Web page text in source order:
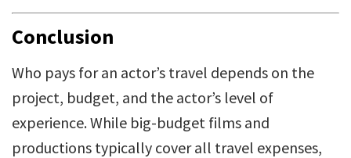
Conclusion
Who pays for an actor’s travel depends on the
project, budget, and the actor’s level of
experience. While big-budget films and
productions typically cover all travel expenses,